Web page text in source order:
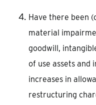
Have there been
material
goodwill,
of use assets and
increases in
restructuring